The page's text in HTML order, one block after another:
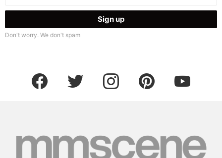
Don't worry. We don't spam
facebook twitter instagram pinterest